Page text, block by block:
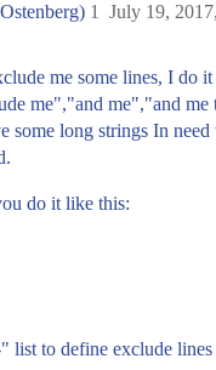
July 19,
1
me some lines, I do it
me","and me","and me
some long strings In
do it like this:
list to define exclude lines